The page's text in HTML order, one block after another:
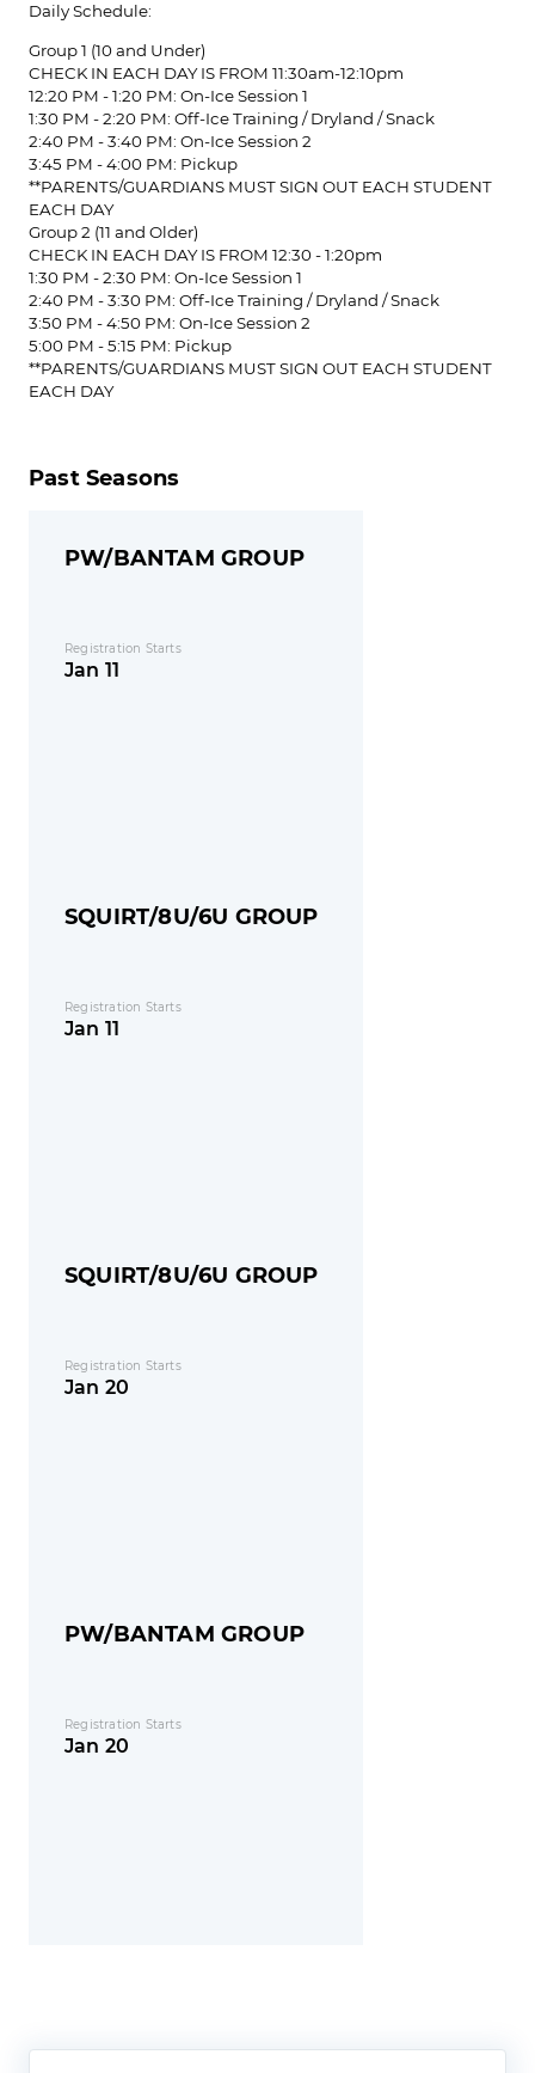
Daily Schedule:
Group 1 (10 and Under)
CHECK IN EACH DAY IS FROM 11:30am-12:10pm
12:20 PM - 1:20 PM: On-Ice Session 1
1:30 PM - 2:20 PM: Off-Ice Training / Dryland / Snack
2:40 PM - 3:40 PM: On-Ice Session 2
3:45 PM - 4:00 PM: Pickup
**PARENTS/GUARDIANS MUST SIGN OUT EACH STUDENT
EACH DAY
Group 2 (11 and Older)
CHECK IN EACH DAY IS FROM 12:30 - 1:20pm
1:30 PM - 2:30 PM: On-Ice Session 1
2:40 PM - 3:30 PM: Off-Ice Training / Dryland / Snack
3:50 PM - 4:50 PM: On-Ice Session 2
5:00 PM - 5:15 PM: Pickup
**PARENTS/GUARDIANS MUST SIGN OUT EACH STUDENT
EACH DAY
Past Seasons
PW/BANTAM GROUP
Registration Starts
Jan 11
SQUIRT/8U/6U GROUP
Registration Starts
Jan 11
SQUIRT/8U/6U GROUP
Registration Starts
Jan 20
PW/BANTAM GROUP
Registration Starts
Jan 20